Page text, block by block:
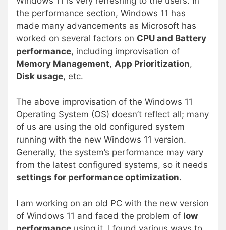
the performance section, Windows 11 has
made many advancements as Microsoft has
worked on several factors on CPU and Battery
performance, including improvisation of
Memory Management, App Prioritization,
Disk usage, etc.
The above improvisation of the Windows 11
Operating System (OS) doesn’t reflect all; many
of us are using the old configured system
running with the new Windows 11 version.
Generally, the system’s performance may vary
from the latest configured systems, so it needs
settings for performance optimization.
I am working on an old PC with the new version
of Windows 11 and faced the problem of low